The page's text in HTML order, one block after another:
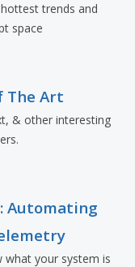
trends and
space
The Art
& other interesting
Automating
what your system is